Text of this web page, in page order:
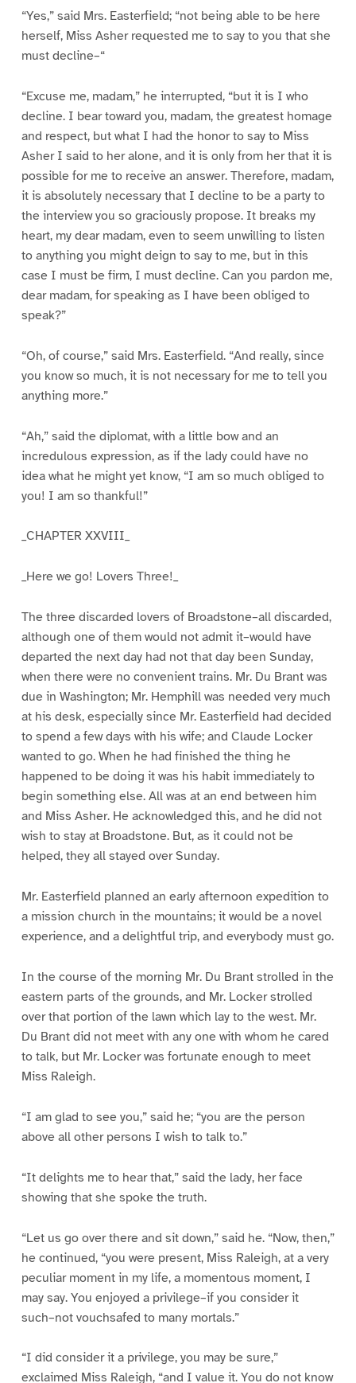
“Yes,” said Mrs. Easterfield; “not being able to be here
herself, Miss Asher requested me to say to you that she
must decline–“
“Excuse me, madam,” he interrupted, “but it is I who
decline. I bear toward you, madam, the greatest homage
and respect, but what I had the honor to say to Miss
Asher I said to her alone, and it is only from her that it is
possible for me to receive an answer. Therefore, madam,
it is absolutely necessary that I decline to be a party to
the interview you so graciously propose. It breaks my
heart, my dear madam, even to seem unwilling to listen
to anything you might deign to say to me, but in this
case I must be firm, I must decline. Can you pardon me,
dear madam, for speaking as I have been obliged to
speak?”
“Oh, of course,” said Mrs. Easterfield. “And really, since
you know so much, it is not necessary for me to tell you
anything more.”
“Ah,” said the diplomat, with a little bow and an
incredulous expression, as if the lady could have no
idea what he might yet know, “I am so much obliged to
you! I am so thankful!”
_CHAPTER XXVIII_
_Here we go! Lovers Three!_
The three discarded lovers of Broadstone–all discarded,
although one of them would not admit it–would have
departed the next day had not that day been Sunday,
when there were no convenient trains. Mr. Du Brant was
due in Washington; Mr. Hemphill was needed very much
at his desk, especially since Mr. Easterfield had decided
to spend a few days with his wife; and Claude Locker
wanted to go. When he had finished the thing he
happened to be doing it was his habit immediately to
begin something else. All was at an end between him
and Miss Asher. He acknowledged this, and he did not
wish to stay at Broadstone. But, as it could not be
helped, they all stayed over Sunday.
Mr. Easterfield planned an early afternoon expedition to
a mission church in the mountains; it would be a novel
experience, and a delightful trip, and everybody must go.
In the course of the morning Mr. Du Brant strolled in the
eastern parts of the grounds, and Mr. Locker strolled
over that portion of the lawn which lay to the west. Mr.
Du Brant did not meet with any one with whom he cared
to talk, but Mr. Locker was fortunate enough to meet
Miss Raleigh.
“I am glad to see you,” said he; “you are the person
above all other persons I wish to talk to.”
“It delights me to hear that,” said the lady, her face
showing that she spoke the truth.
“Let us go over there and sit down,” said he. “Now, then,”
he continued, “you were present, Miss Raleigh, at a very
peculiar moment in my life, a momentous moment, I
may say. You enjoyed a privilege–if you consider it
such–not vouchsafed to many mortals.”
“I did consider it a privilege, you may be sure,”
exclaimed Miss Raleigh, “and I value it. You do not know